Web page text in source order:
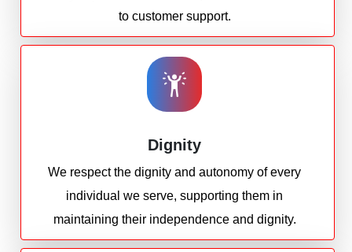
to customer support.
Dignity
We respect the dignity and autonomy of every
individual we serve, supporting them in
maintaining their independence and dignity.